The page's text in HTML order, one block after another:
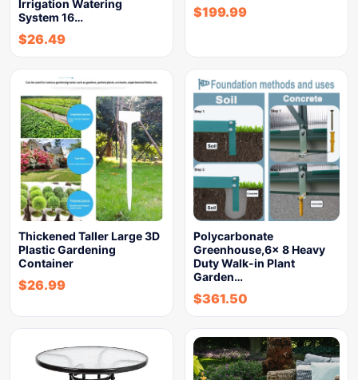
Irrigation Watering
System 16…
$26.49
$199.99
Thickened Taller Large 3D
Plastic Gardening
Container
$26.99
Polycarbonate
Greenhouse,6x 8 Heavy
Duty Walk-in Plant
Garden…
$361.50